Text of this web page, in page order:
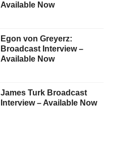
Available Now
Egon von Greyerz:
Broadcast Interview –
Available Now
James Turk Broadcast
Interview – Available Now